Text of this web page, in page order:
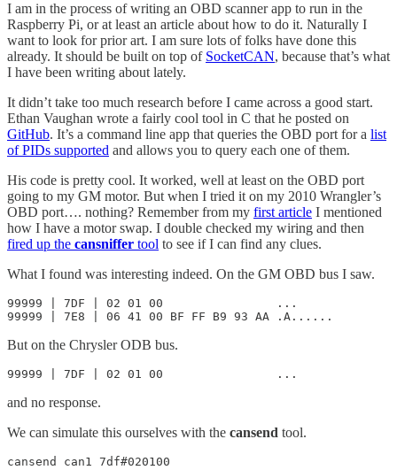
I am in the process of writing an OBD scanner app to run in the
Raspberry Pi, or at least an article about how to do it. Naturally I
want to look for prior art. I am sure lots of folks have done this
already. It should be built on top of SocketCAN, because that’s what
I have been writing about lately.
It didn’t take too much research before I came across a good start.
Ethan Vaughan wrote a fairly cool tool in C that he posted on
GitHub. It’s a command line app that queries the OBD port for a list
of PIDs supported and allows you to query each one of them.
His code is pretty cool. It worked, well at least on the OBD port
going to my GM motor. But when I tried it on my 2010 Wrangler’s
OBD port…. nothing? Remember from my first article I mentioned
how I have a motor swap. I double checked my wiring and then
fired up the cansniffer tool to see if I can find any clues.
What I found was interesting indeed. On the GM OBD bus I saw.
99999 | 7DF | 02 01 00                ...
99999 | 7E8 | 06 41 00 BF FF B9 93 AA .A......
But on the Chrysler ODB bus.
99999 | 7DF | 02 01 00                ...
and no response.
We can simulate this ourselves with the cansend tool.
cansend can1 7df#020100